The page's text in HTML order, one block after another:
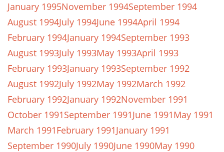
January 1995November 1994September 1994
August 1994July 1994June 1994April 1994
February 1994January 1994September 1993
August 1993July 1993May 1993April 1993
February 1993January 1993September 1992
August 1992July 1992May 1992March 1992
February 1992January 1992November 1991
October 1991September 1991June 1991May 1991
March 1991February 1991January 1991
September 1990July 1990June 1990May 1990